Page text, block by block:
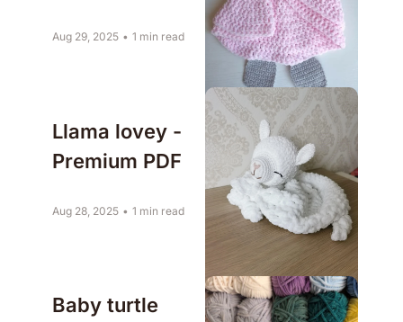
Aug 29, 2025 • 1 min read
Llama lovey -
Premium PDF
Aug 28, 2025 • 1 min read
Baby turtle